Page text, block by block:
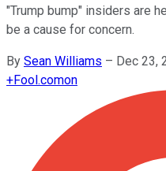
"Trump bump" insiders are
be a cause for concern.
By Sean Williams – Dec 23,
+Fool.comon